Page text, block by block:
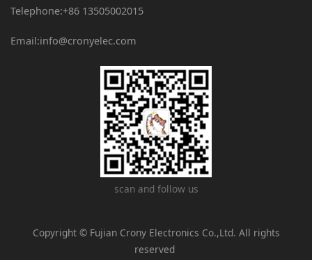
Telephone:+86 13505002015
Email:info@cronyelec.com
scan and follow us
Copyright © Fujian Crony Electronics Co.,Ltd. All rights
reserved